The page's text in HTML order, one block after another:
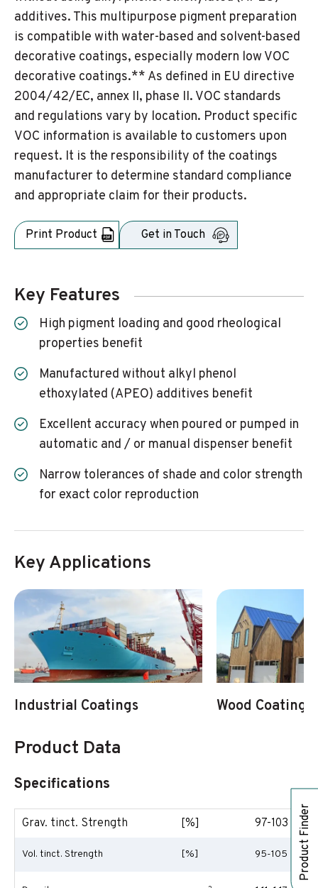
Product Finder
additives. This multipurpose pigment preparation
is compatible with water-based and solvent-based
decorative coatings, especially modern low VOC
decorative coatings.** As defined in EU directive
2004/42/EC, annex II, phase II. VOC standards
and regulations vary by location. Product specific
VOC information is available to customers upon
request. It is the responsibility of the coatings
manufacturer to determine standard compliance
and appropriate claim for their products.
Print Product Get in Touch
Key Features
High pigment loading and good rheological
properties benefit
Manufactured without alkyl phenol
ethoxylated (APEO) additives benefit
Excellent accuracy when poured or pumped in
automatic and / or manual dispenser benefit
Narrow tolerances of shade and color strength
for exact color reproduction
Key Applications
Industrial Coatings Wood Coatings
Product Data
Specifications
Grav. tinct. Strength [%] 97-103
Vol. tinct. Strength [%] 95-105